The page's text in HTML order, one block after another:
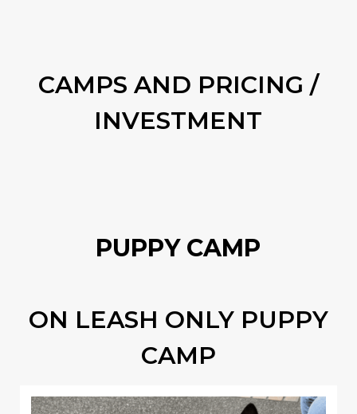
CAMPS AND PRICING /
INVESTMENT
PUPPY CAMP
ON LEASH ONLY PUPPY
CAMP